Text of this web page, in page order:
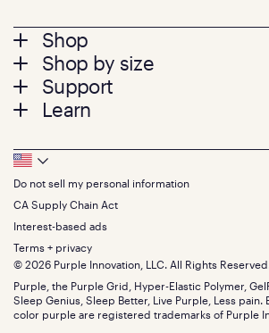
Footer
menu
Shop
Mattresses
Bed Frames
Pillows
Seat Cushions
Sale
Bundles
Gifts
Shop by size
Twin
Twin XL
Queen
King
California King
Split King
Size guide
Support
Contact us
Track your order
Warranty
Financing
FSA/HSA
Find stores
Discount programs
Influencer program
Affiliate program
Refer a Friend
Learn
Press
About
The GelFlex Grid
SleepScore Labs validated
Purple vs competitors
Retail exclusive mattresses
Blog
Careers
Investors
Mattress reviews
Footer
Bottom
Menu
Do not sell my personal information
CA Supply Chain Act
Interest-based ads
Terms + privacy
© 2026 Purple Innovation, LLC. All Rights
Purple, the Purple Grid, Hyper-Elastic Polymer,
Sleep Genius, Sleep Better, Live Purple, Less pain.
color purple are registered trademarks of Purple